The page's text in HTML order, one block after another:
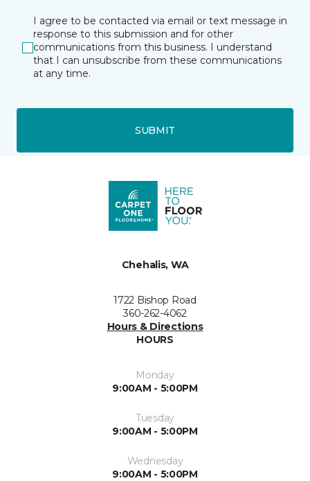
I agree to be contacted via email or text message in
response to this submission and for other
communications from this business. I understand
that I can unsubscribe from these communications
at any time.
SUBMIT
Chehalis, WA
1722 Bishop Road
360-262-4062
Hours & Directions
HOURS
Monday
9:00AM - 5:00PM
Tuesday
9:00AM - 5:00PM
Wednesday
9:00AM - 5:00PM